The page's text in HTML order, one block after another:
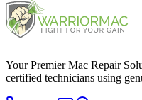
Your Premier Mac Repair
certified technicians using